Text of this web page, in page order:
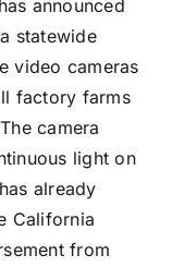
announced
statewide
video cameras
factory farms
camera
light on
already
California
from